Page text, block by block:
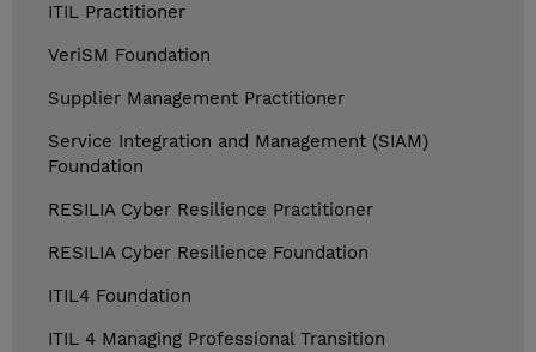
ITIL Practitioner
VeriSM Foundation
Supplier Management Practitioner
Service Integration and Management (SIAM)
Foundation
RESILIA Cyber Resilience Practitioner
RESILIA Cyber Resilience Foundation
ITIL4 Foundation
ITIL 4 Managing Professional Transition